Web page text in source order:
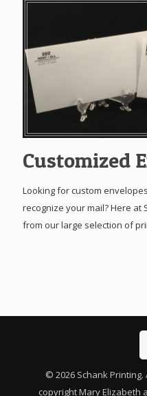
Customized
Looking for custom
recognize your mail? Here at
from our large selection of
© 2026 Schank
copyright Mary Elizabeth